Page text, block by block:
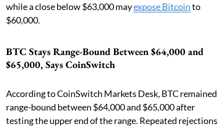
while a close below $63,000 mayexpose Bitcointo
$60,000.
BTC Stays Range-Bound Between $64,000 and
$65,000, Says CoinSwitch
According to CoinSwitch Markets Desk, BTC remained
range-bound between $64,000 and $65,000 after
testing the upper end of the range. Repeated rejections